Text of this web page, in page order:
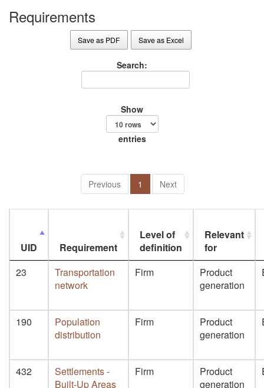
Requirements
Save as PDF Save as Excel
Search:
Show
entries
Previous 1 Next
UID Requirement
Level of
definition
Relevant
for
23
Transportation
network
Firm
Product
generation
190
Population
distribution
Firm
Product
generation
432
Settlements -
Built-Up Areas
Firm
Product
generation